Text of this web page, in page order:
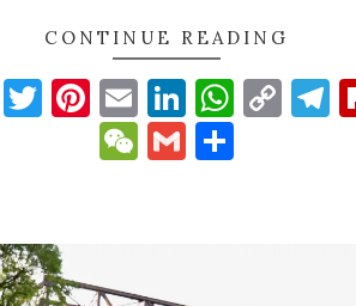
CONTINUE READING
Twitter
Pinterest
EmailLinkedIn
WeChat
GmailShare